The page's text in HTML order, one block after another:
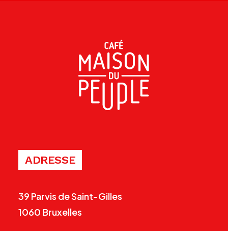
ADRESSE
39 Parvis de Saint-Gilles
1060 Bruxelles